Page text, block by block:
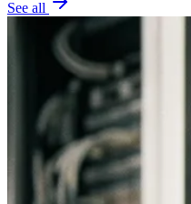
See all